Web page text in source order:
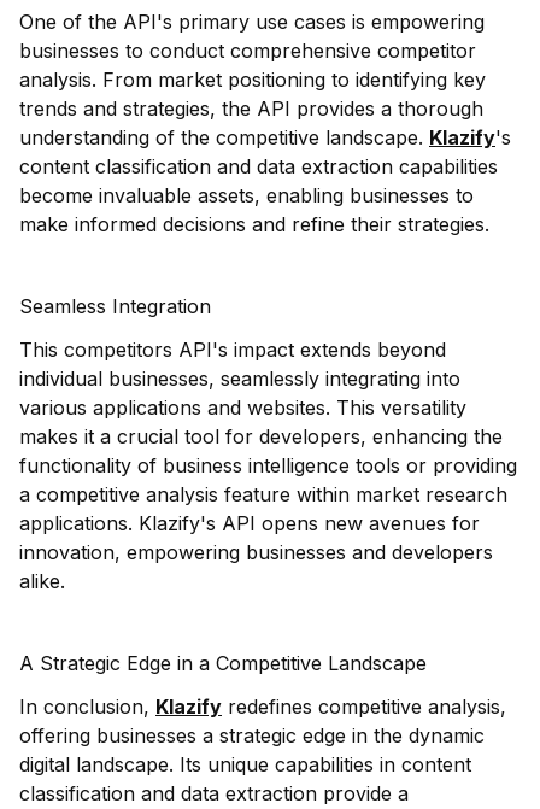
One of the API's primary use cases is empowering
businesses to conduct comprehensive competitor
analysis. From market positioning to identifying key
trends and strategies, the API provides a thorough
understanding of the competitive landscape. Klazify's
content classification and data extraction capabilities
become invaluable assets, enabling businesses to
make informed decisions and refine their strategies.
Seamless Integration
This competitors API's impact extends beyond
individual businesses, seamlessly integrating into
various applications and websites. This versatility
makes it a crucial tool for developers, enhancing the
functionality of business intelligence tools or providing
a competitive analysis feature within market research
applications. Klazify's API opens new avenues for
innovation, empowering businesses and developers
alike.
A Strategic Edge in a Competitive Landscape
In conclusion, Klazify redefines competitive analysis,
offering businesses a strategic edge in the dynamic
digital landscape. Its unique capabilities in content
classification and data extraction provide a